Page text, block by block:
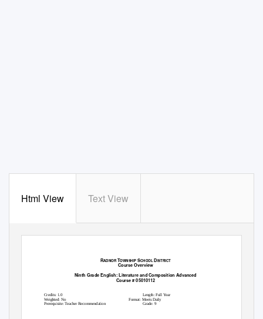
Html View Text View
RADNOR TOWNSHIPSCHOOLDISTRICT
Course Overview
Ninth Grade English: Literature and Composition Advanced
Course # 05010112
Credits: 1.0
Weighted: No
Prerequisite: Teacher Recommendation
Length: Full Year
Format: Meets Daily
Grade: 9